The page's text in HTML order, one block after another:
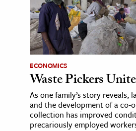
ECONOMICS
Waste Pickers
As one family’s story reveals,
and the development of a co-
collection has improved
precariously employed